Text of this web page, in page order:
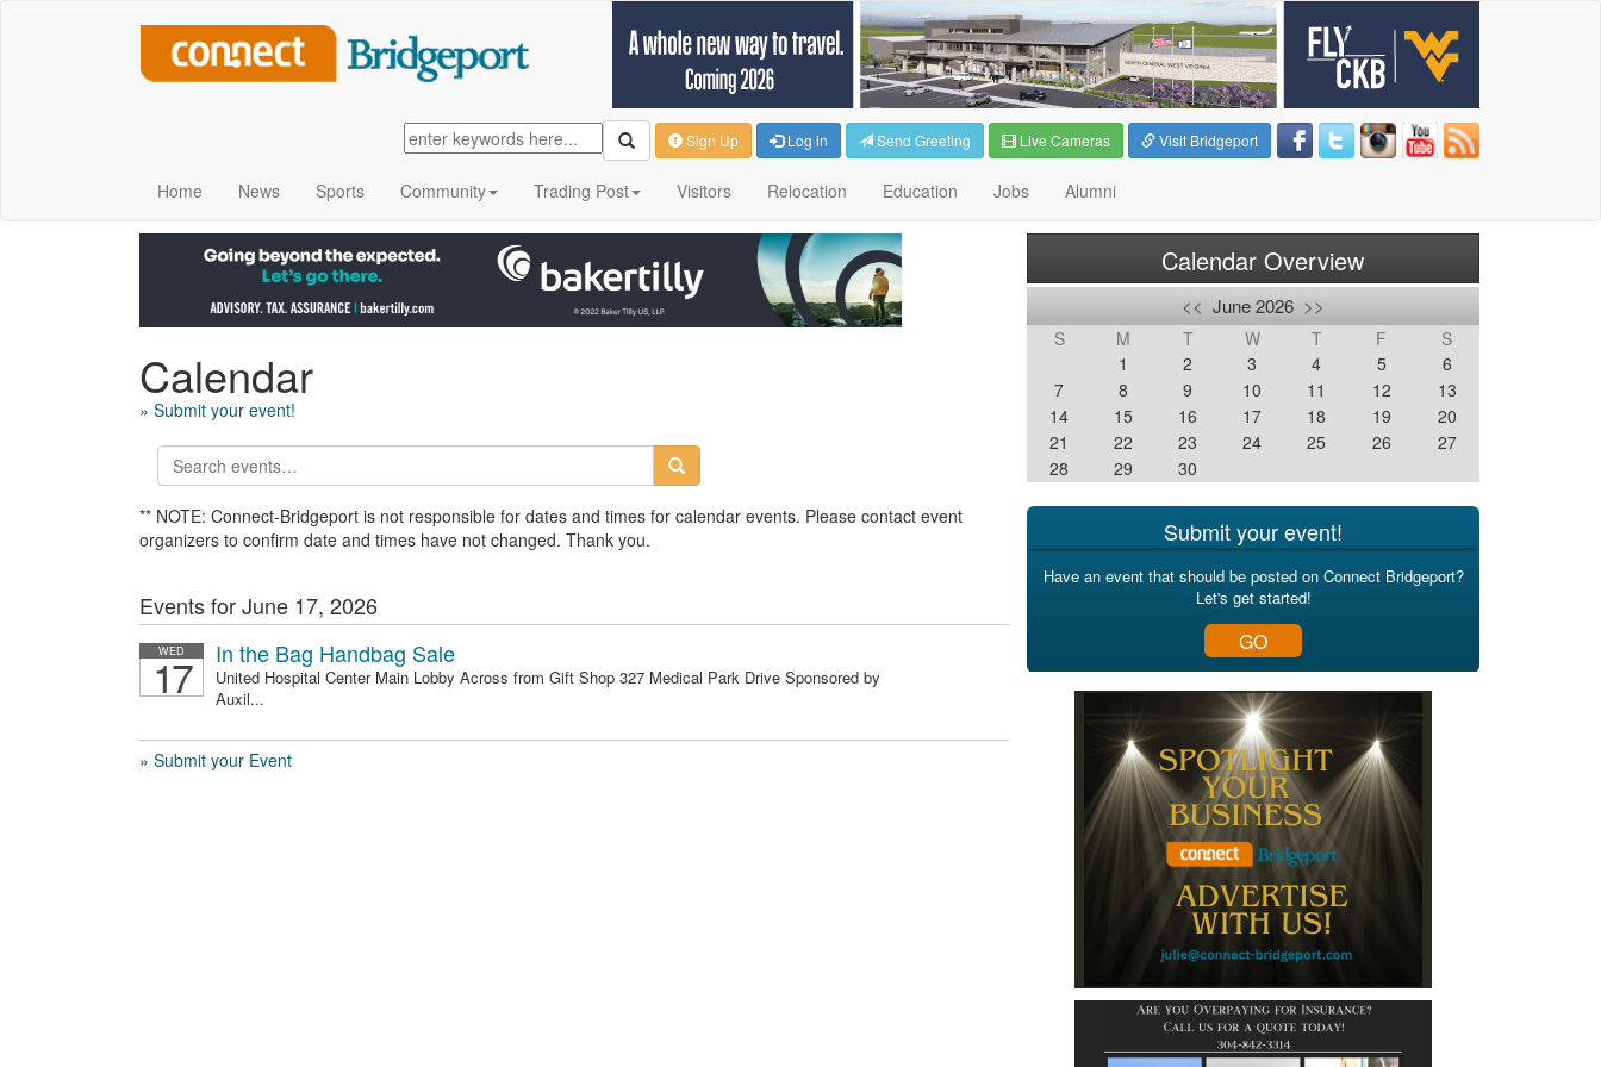
Sign Up Log in Send Greeting Live Cameras Visit Bridgeport
Home News Sports Community Trading Post Visitors Relocation Education Jobs Alumni
Calendar
» Submit your event!
** NOTE: Connect-Bridgeport is not responsible for dates and times for calendar events. Please contact event
organizers to confirm date and times have not changed. Thank you.
Events for June 17, 2026
WED
17 In the Bag Handbag Sale
United Hospital Center Main Lobby Across from Gift Shop 327 Medical Park Drive Sponsored by
Auxil...
» Submit your Event
Calendar Overview
<< June 2026 >>
S M T W T F
S
1
2 3 4 5
6
7
8 9 10 11 12
13
14
15 16 17 18 19
20
21
22 23 24 25 26
27
28
29 30
Submit your event!
Have an event that should be posted on Connect Bridgeport?
Let's get started!
GO